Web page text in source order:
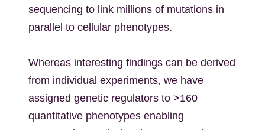
sequencing to link millions of mutations in
parallel to cellular phenotypes.
Whereas interesting findings can be derived
from individual experiments, we have
assigned genetic regulators to >160
quantitative phenotypes enabling